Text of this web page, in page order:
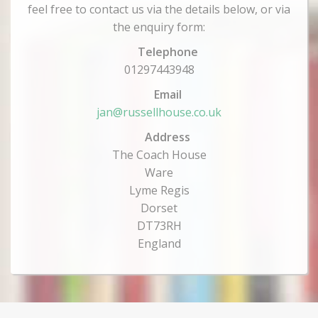
feel free to contact us via the details below, or via
the enquiry form:
Telephone
01297443948
Email
jan@russellhouse.co.uk
Address
The Coach House
Ware
Lyme Regis
Dorset
DT73RH
England